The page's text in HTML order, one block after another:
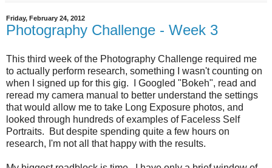
Friday, February 24, 2012
Photography Challenge - Week 3
This third week of the Photography Challenge required me
to actually perform research, something I wasn't counting on
when I signed up for this gig. I Googled "Bokeh", read and
reread my camera manual to better understand the settings
that would allow me to take Long Exposure photos, and
looked through hundreds of examples of Faceless Self
Portraits. But despite spending quite a few hours on
research, I'm not all that happy with the results.